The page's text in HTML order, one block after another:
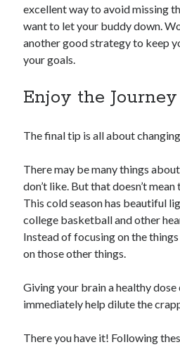
excellent way to avoid missing
want to let your buddy down.
another good strategy to keep
your goals.
Enjoy the Journey
The final tip is all about
There may be many things
don’t like. But that doesn’t
This cold season has beautiful
college basketball and other
Instead of focusing on the
on those other things.
Giving your brain a healthy
immediately help dilute the
There you have it! Following